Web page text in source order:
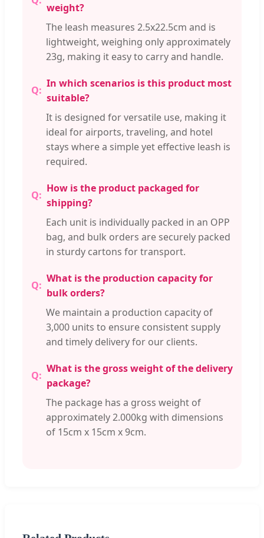
weight?
The leash measures 2.5x22.5cm and is
lightweight, weighing only approximately
23g, making it easy to carry and handle.
In which scenarios is this product most
suitable?
It is designed for versatile use, making it
ideal for airports, traveling, and hotel
stays where a simple yet effective leash is
required.
How is the product packaged for
shipping?
Each unit is individually packed in an OPP
bag, and bulk orders are securely packed
in sturdy cartons for transport.
What is the production capacity for
bulk orders?
We maintain a production capacity of
3,000 units to ensure consistent supply
and timely delivery for our clients.
What is the gross weight of the delivery
package?
The package has a gross weight of
approximately 2.000kg with dimensions
of 15cm x 15cm x 9cm.